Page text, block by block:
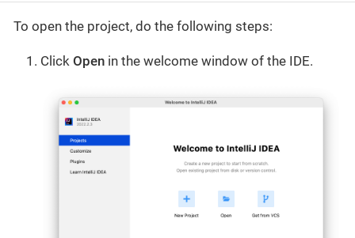
To open the project, do the following steps:
Click Open in the welcome window of the IDE.